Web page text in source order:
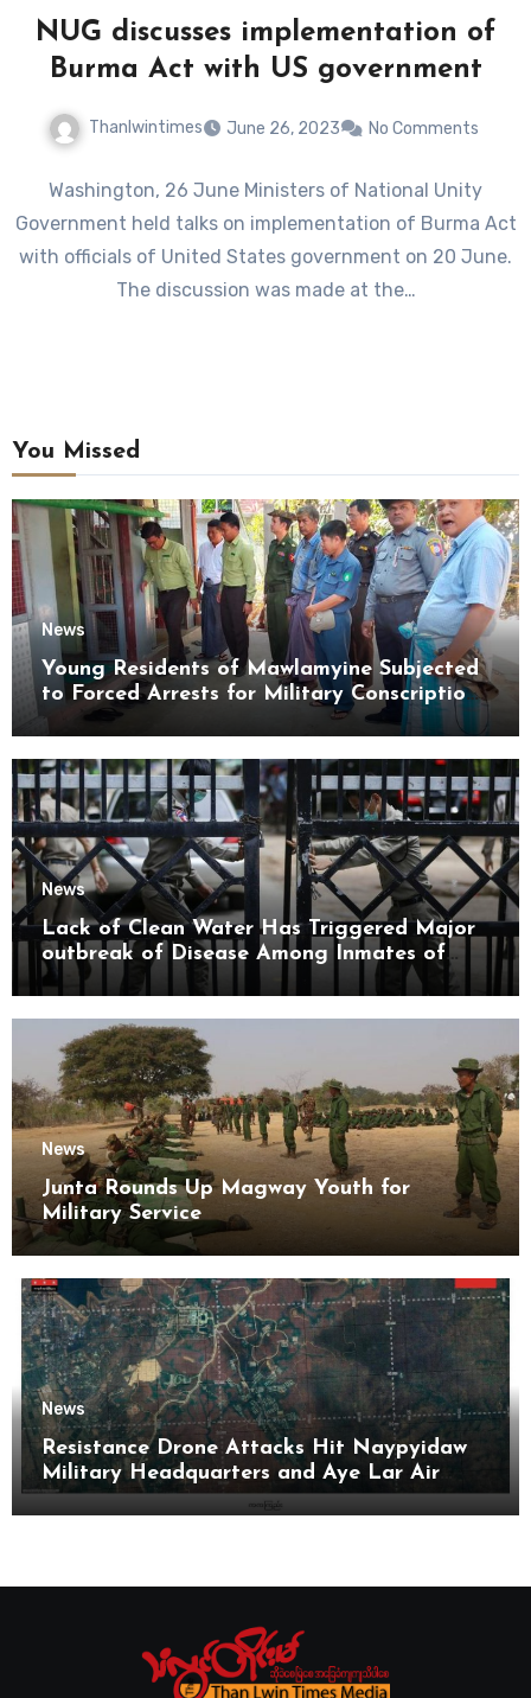
NUG discusses implementation of
Burma Act with US government
Thanlwintimes June 26, 2023 No Comments
Washington, 26 June Ministers of National Unity
Government held talks on implementation of Burma Act
with officials of United States government on 20 June.
The discussion was made at the…
You Missed
News
Young Residents of Mawlamyine Subjected
to Forced Arrests for Military Conscription
Mon State
News
Lack of Clean Water Has Triggered Major
outbreak of Disease Among Inmates of
Kyaikmaraw Prison Mon State
News
Junta Rounds Up Magway Youth for
Military Service
News
Resistance Drone Attacks Hit Naypyidaw
Military Headquarters and Aye Lar Air
Base